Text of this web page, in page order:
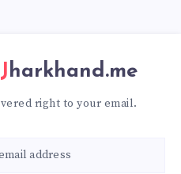
Jharkhand.me
right to your email.